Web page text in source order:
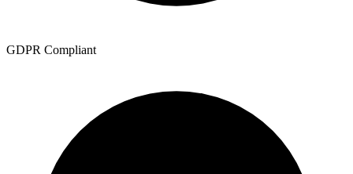
GDPR Compliant